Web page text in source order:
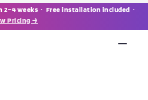
weeks · Free installation included ·
Pricing →